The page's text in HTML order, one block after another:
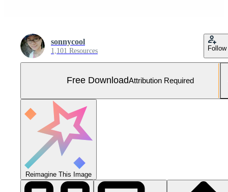
sonnycool
1,101 Resources Follow
Free DownloadAttribution Required
Reimagine This Image